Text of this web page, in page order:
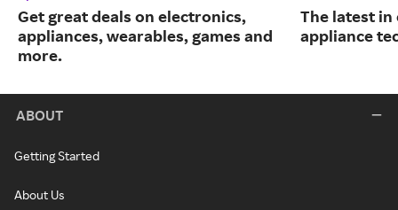
Get great deals on electronics,
appliances, wearables, games and
more.
The latest
appliance
ABOUT
Getting Started
About Us